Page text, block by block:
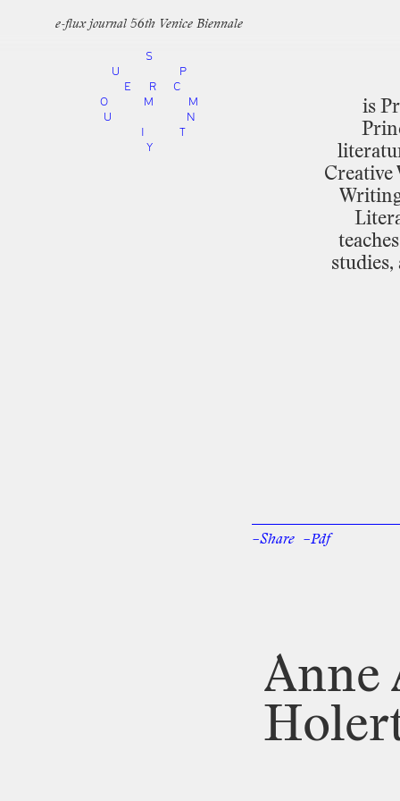
e-flux journal 56th Venice Biennale
S
U
P
E
R
C
O
M
M
U
N
I
T
Y
is
Creative
teaches
studies,
–Share Facebook
–Pdf
Anne